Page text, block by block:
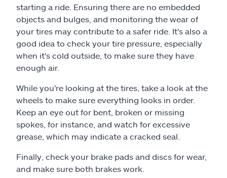
starting a ride. Ensuring there are no embedded
objects and bulges, and monitoring the wear of
your tires may contribute to a safer ride. It's also a
good idea to check your tire pressure, especially
when it's cold outside, to make sure they have
enough air.
While you're looking at the tires, take a look at the
wheels to make sure everything looks in order.
Keep an eye out for bent, broken or missing
spokes, for instance, and watch for excessive
grease, which may indicate a cracked seal.
Finally, check your brake pads and discs for wear,
and make sure both brakes work.